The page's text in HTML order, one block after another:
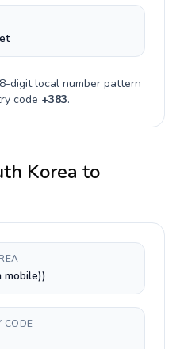
8-digitlocal number pattern
code +383.
Korea to
mobile))
CODE